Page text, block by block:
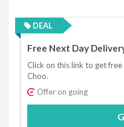
DEAL
Free Next Day
Click on this link to get
Choo.
Offer on going